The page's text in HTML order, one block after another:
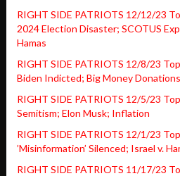
RIGHT SIDE PATRIOTS 12/12/23
2024 Election Disaster; SCOTUS
Hamas
RIGHT SIDE PATRIOTS 12/8/23
Biden Indicted; Big Money
RIGHT SIDE PATRIOTS 12/5/23
Semitism; Elon Musk; Inflation
RIGHT SIDE PATRIOTS 12/1/23
’Misinformation’ Silenced; Israel v.
RIGHT SIDE PATRIOTS 11/17/23